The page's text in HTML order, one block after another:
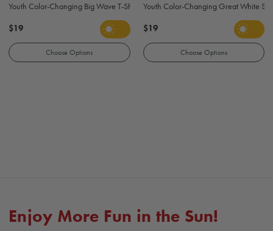
Youth Color-Changing Big Wave T-Shirt - Gray
$19
Choose Options
Youth Color-Changing Great White
$19
Choose Options
Enjoy More Fun in the Sun!